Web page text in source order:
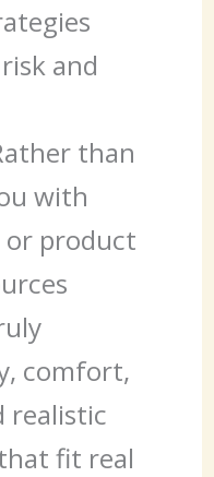
and
than
with
or product
comfort,
realistic
fit real